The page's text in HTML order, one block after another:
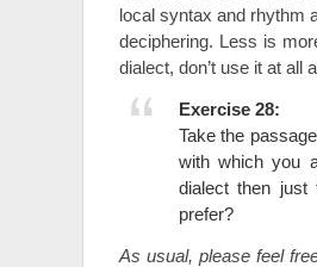
local syntax and rhythm
deciphering. Less is
dialect, don’t use it at
Exercise 28:
Take the
with which you
dialect then
prefer?
As usual, please feel